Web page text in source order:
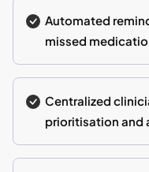
Automated
missed
Centralized
prioritisation and